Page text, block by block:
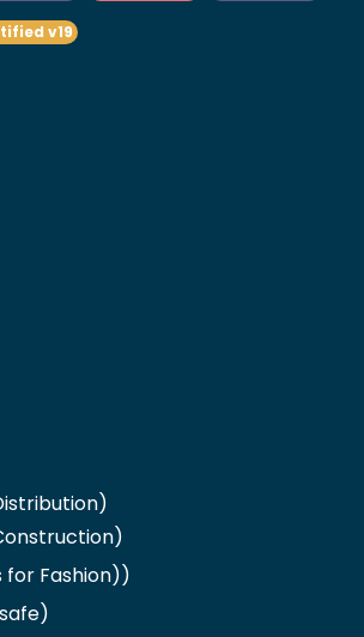
v19
for Fashion))